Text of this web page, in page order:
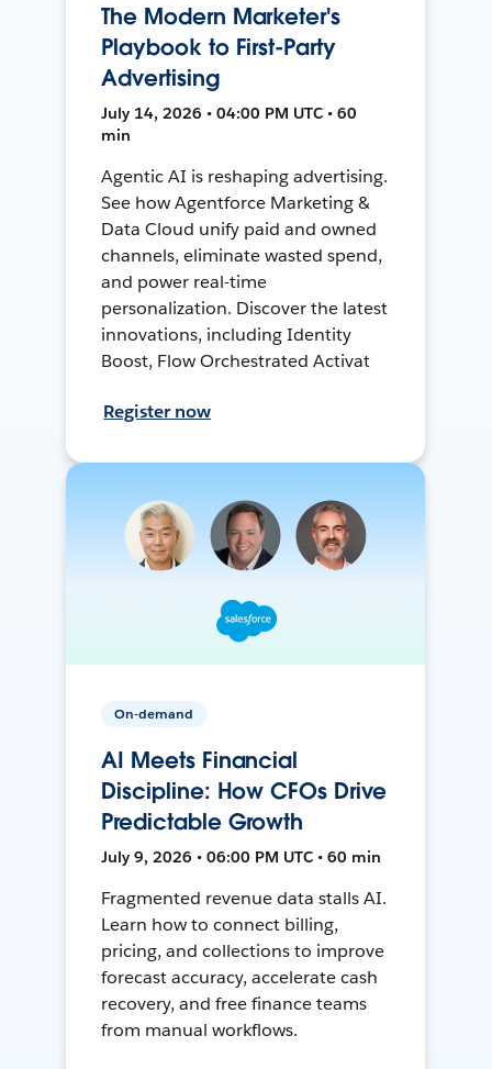
The Modern Marketer's
Playbook to First-Party
Advertising
July 14, 2026 • 04:00 PM UTC • 60
min
Agentic AI is reshaping advertising.
See how Agentforce Marketing &
Data Cloud unify paid and owned
channels, eliminate wasted spend,
and power real-time
personalization. Discover the latest
innovations, including Identity
Boost, Flow Orchestrated Activat
Register now
On-demand
AI Meets Financial
Discipline: How CFOs Drive
Predictable Growth
July 9, 2026 • 06:00 PM UTC • 60 min
Fragmented revenue data stalls AI.
Learn how to connect billing,
pricing, and collections to improve
forecast accuracy, accelerate cash
recovery, and free finance teams
from manual workflows.